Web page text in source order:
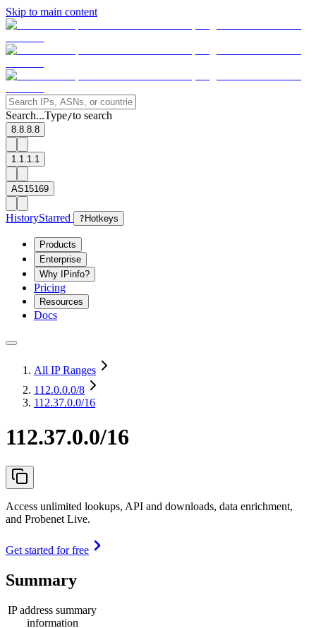
Skip to main content
Search...Type/to search
8.8.8.8
1.1.1.1
AS15169
HistoryStarred ? Hotkeys
Products
Enterprise
Why IPinfo?
Pricing
Resources
Docs
All IP Ranges
112.0.0.0/8
112.37.0.0/16
112.37.0.0/16
Access unlimited lookups, API and downloads, data enrichment,
and Probenet Live.
Get started for free
Summary
IP address summary
information